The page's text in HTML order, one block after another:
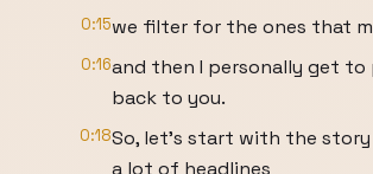
0:15we filter for the ones that
0:16and then I personally get
back to you.
0:18So, let's start with the
a lot of headlines